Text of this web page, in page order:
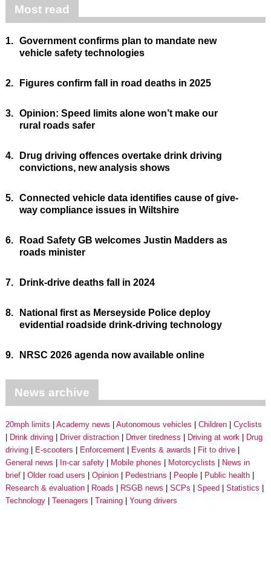
Most read
1. Government confirms plan to mandate new
vehicle safety technologies
2. Figures confirm fall in road deaths in 2025
3. Opinion: Speed limits alone won’t make our
rural roads safer
4.
Drug driving offences overtake drink driving
convictions, new analysis shows
5. Connected vehicle data identifies cause of give-
way compliance issues in Wiltshire
6.
Road Safety GB welcomes Justin Madders as
roads minister
7. Drink-drive deaths fall in 2024
8.
National first as Merseyside Police deploy
evidential roadside drink-driving technology
9. NRSC 2026 agenda now available online
News archive
20mph limits Academy news Autonomous vehicles Children
Cyclists
Drink driving
Driver distraction Driver tiredness Driving at work
Drug
driving
E-scooters Enforcement Events & awards
Fit to drive
General news
In-car safety Mobile phones Motorcyclists
News in
brief
Older road users Opinion Pedestrians People
Public health
Research & evaluation
Roads RSGB news SCPs Speed
Statistics
Technology
Teenagers Training Young drivers